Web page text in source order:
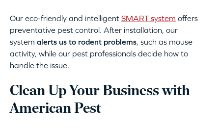
Our eco-friendly and intelligent SMART system offers
preventative pest control. After installation, our
system alerts us to rodent problems, such as mouse
activity, while our pest professionals decide how to
handle the issue.
Clean Up Your Business with
American Pest